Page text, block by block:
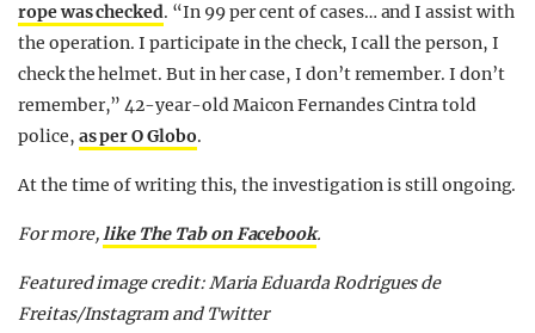
rope was checked. “In 99 per cent of cases… and I assist with
the operation. I participate in the check, I call the person, I
check the helmet. But in her case, I don’t remember. I don’t
remember,” 42-year-old Maicon Fernandes Cintra told
police, as per O Globo.
At the time of writing this, the investigation is still ongoing.
For more,like The Tab on Facebook.
Featured image credit: Maria Eduarda Rodrigues de
Freitas/Instagram and Twitter